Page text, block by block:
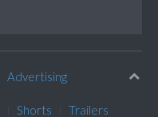
Advertising
Shorts Trailers